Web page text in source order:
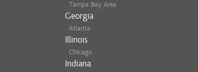
Tampa Bay Area
Georgia
Atlanta
Illinois
Chicago
Indiana